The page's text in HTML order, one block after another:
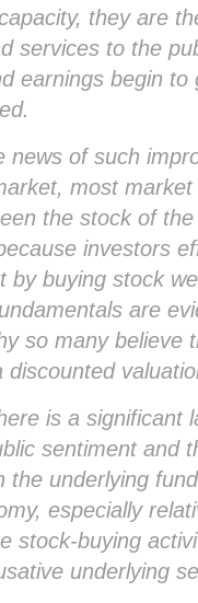
they are
services to the
earnings begin
news of such
most
the stock of
investors
by buying stock
are
so many believe
discounted
is a significant
sentiment and
the underlying
especially
stock-buying
underlying